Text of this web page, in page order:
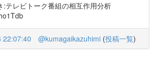
:テレビトーク番組の相互作用分析
22:07:40 @kumagaikazuhimi (投稿一覧)